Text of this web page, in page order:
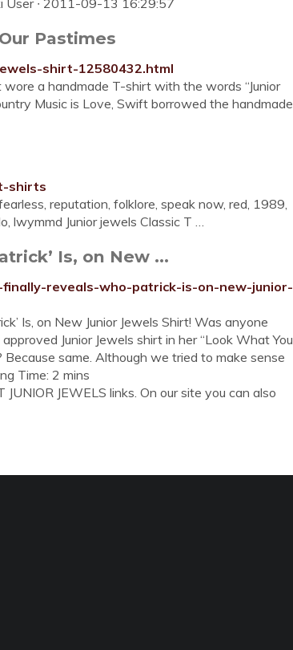
User ∙ 2011-09-13 16:29:57
Pastimes
shirt-12580432.html
a handmade T-shirt with the words “Junior
Music is Love, Swift borrowed the handmade
shirts
reputation, folklore, speak now, red, 1989,
lwymmd Junior jewels Classic T …
Is, on New ...
reveals-who-patrick-is-on-new-junior-
Is, on New Junior Jewels Shirt! Was anyone
Junior Jewels shirt in her “Look What You
same. Although we tried to make sense
Time: 2 mins
JEWELS links. On our site you can also